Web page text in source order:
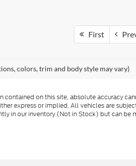
First
colors, trim and body style may vary)
on this site, absolute accuracy
express or implied. All vehicles are
in our inventory (Not in Stock) but can